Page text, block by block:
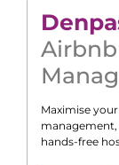
Airbnb
Maximise
hands-free